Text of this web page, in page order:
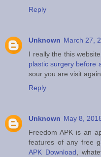
Reply
Unknown March 27,
I really the this
plastic surgery before
sour you are visit again.
Reply
Unknown May 8,
Freedom APK is an
features of any free
APK Download ,